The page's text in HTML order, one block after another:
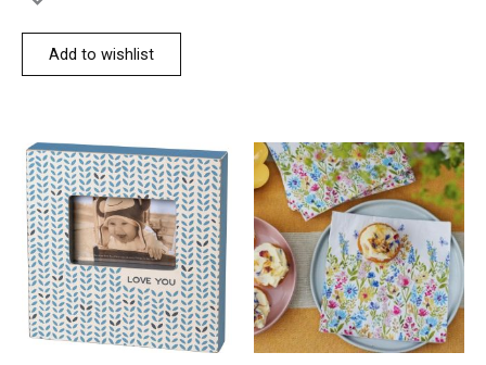
Add to wishlist